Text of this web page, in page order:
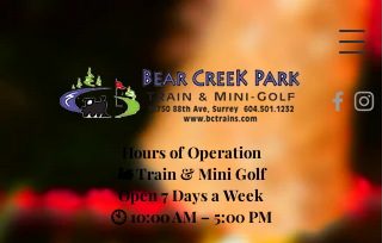
Hours of Operation
🚂 Train & Mini Golf
Open 7 Days a Week
🕙 10:00 AM – 5:00 PM